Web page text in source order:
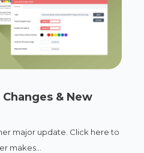
& New
major update. Click here to
makes...